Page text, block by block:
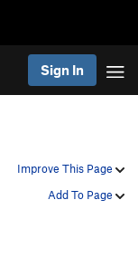
Sign In
Improve This Page
Add To Page